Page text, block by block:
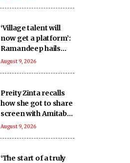
‘Village talent will
now get a platform’:
Ramandeep hails
Sher-e-Punjab T20
August 9, 2026
Preity Zinta recalls
how she got to share
screen with Amitabh
Bachchan in
August 9, 2026
‘The start of a truly